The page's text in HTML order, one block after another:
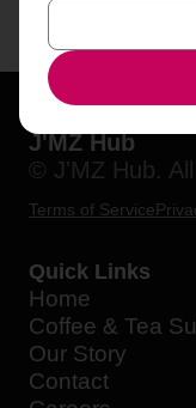
J'MZ Hub
© J'MZ Hub.
Terms of Service
Quick Links
Home
Coffee & Tea
Our Story
Contact